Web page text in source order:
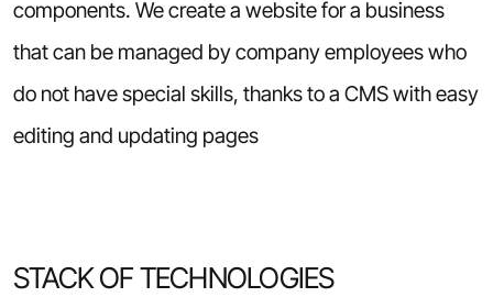
components. We create a website for a business
that can be managed by company employees who
do not have special skills, thanks to a CMS with easy
editing and updating pages
STACK OF TECHNOLOGIES